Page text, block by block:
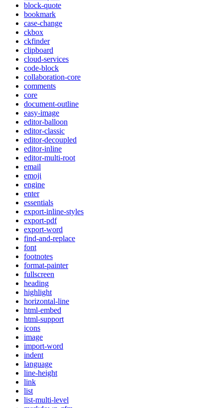
block-quote
bookmark
case-change
ckbox
ckfinder
clipboard
cloud-services
code-block
collaboration-core
comments
core
document-outline
easy-image
editor-balloon
editor-classic
editor-decoupled
editor-inline
editor-multi-root
email
emoji
engine
enter
essentials
export-inline-styles
export-pdf
export-word
find-and-replace
font
footnotes
format-painter
fullscreen
heading
highlight
horizontal-line
html-embed
html-support
icons
image
import-word
indent
language
line-height
link
list
list-multi-level